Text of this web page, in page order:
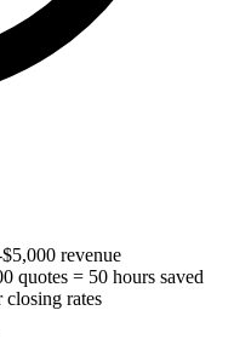
revenue
quotes = 50 hours saved
closing rates